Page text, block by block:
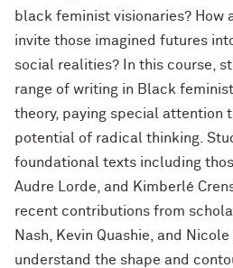
black feminist visionaries? How
invite those imagined futures
social realities? In this course,
range of writing in Black
theory, paying special attention
potential of radical thinking.
foundational texts including
Audre Lorde, and Kimberlé
recent contributions from
Nash, Kevin Quashie, and
understand the shape and